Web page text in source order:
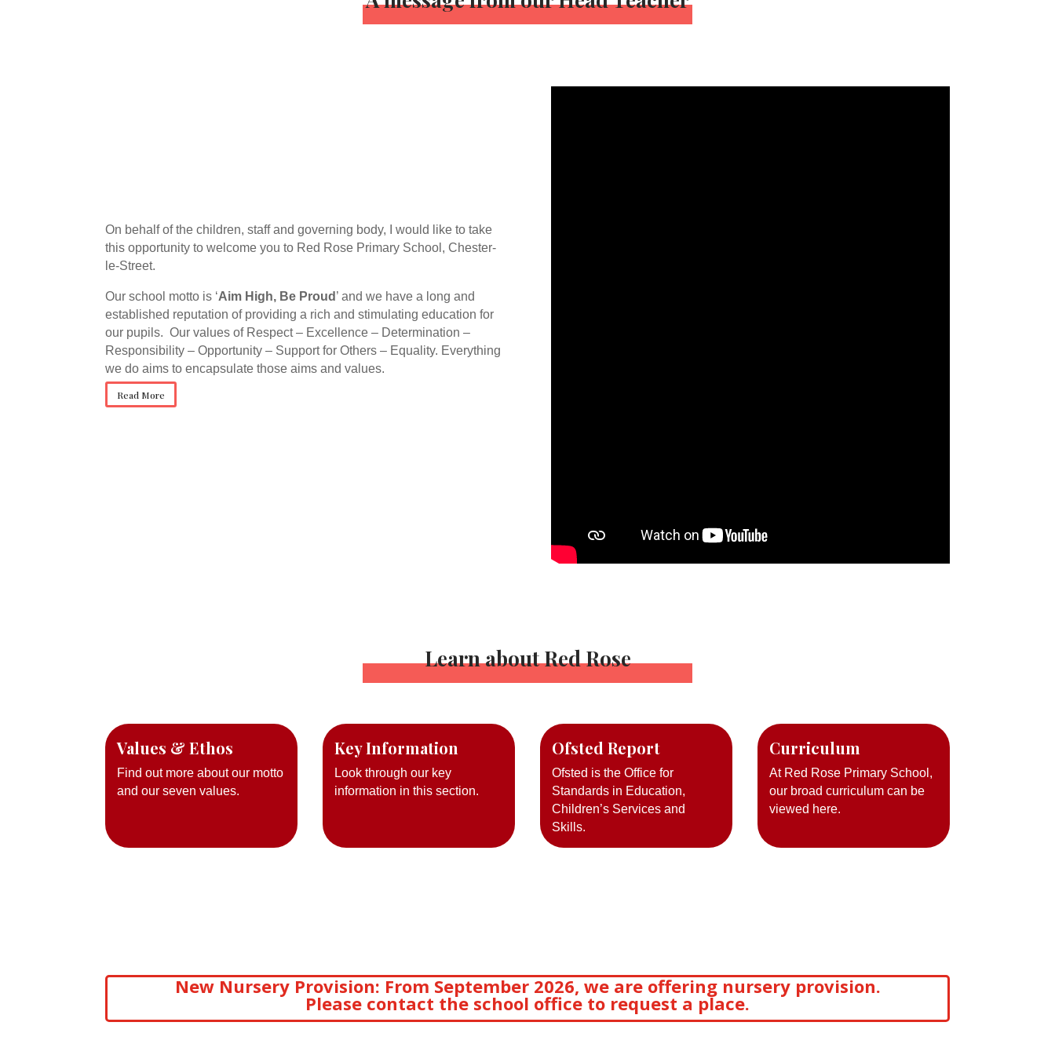
On behalf of the children, staff and governing body, I would like to take
this opportunity to welcome you to Red Rose Primary School, Chester-
le-Street.
Our school motto is ‘Aim High, Be Proud ’ and we have a long and
established reputation of providing a rich and stimulating education for
our pupils. Our values of Respect – Excellence – Determination –
Responsibility – Opportunity – Support for Others – Equality. Everything
we do aims to encapsulate those aims and values.
Read More
Learn about Red Rose
Values & Ethos
Find out more about our motto
and our seven values.
Key Information
Look through our key
information in this section.
Ofsted Report
Ofsted is the Office for
Standards in Education,
Children’s Services and
Skills.
Curriculum
At Red Rose Primary School,
our broad curriculum can be
viewed here.
New Nursery Provision: From September 2026, we are offering nursery provision.
Please contact the school office to request a place.